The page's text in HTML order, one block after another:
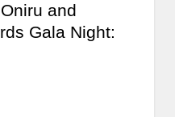
and
Gala Night: